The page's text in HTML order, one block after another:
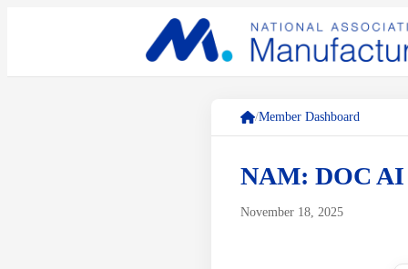
/Member Dashboard
NAM: DOC
November 18, 2025